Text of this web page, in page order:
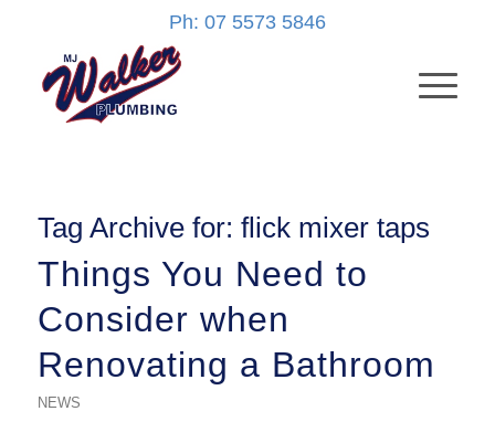
Ph: 07 5573 5846
Tag Archive for: flick mixer taps
Things You Need to
Consider when
Renovating a Bathroom
NEWS